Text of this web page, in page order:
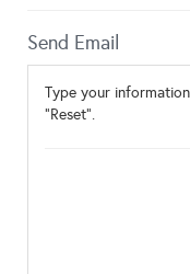
Send Email
Type your
"Reset".